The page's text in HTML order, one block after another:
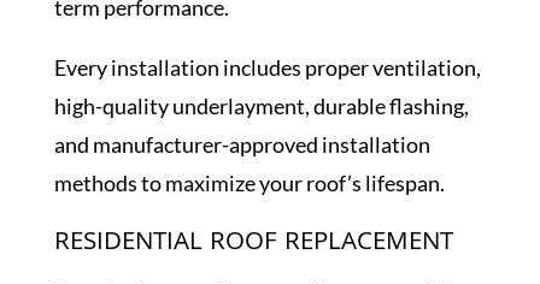
term performance.
Every installation includes proper ventilation,
high-quality underlayment, durable flashing,
and manufacturer-approved installation
methods to maximize your roof’s lifespan.
RESIDENTIAL ROOF REPLACEMENT